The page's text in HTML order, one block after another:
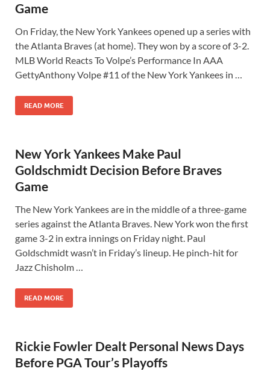
Game
On Friday, the New York Yankees opened up a series with
the Atlanta Braves (at home). They won by a score of 3-2.
MLB World Reacts To Volpe’s Performance In AAA
GettyAnthony Volpe #11 of the New York Yankees in …
READ MORE
New York Yankees Make Paul
Goldschmidt Decision Before Braves
Game
The New York Yankees are in the middle of a three-game
series against the Atlanta Braves. New York won the first
game 3-2 in extra innings on Friday night. Paul
Goldschmidt wasn’t in Friday’s lineup. He pinch-hit for
Jazz Chisholm …
READ MORE
Rickie Fowler Dealt Personal News Days
Before PGA Tour’s Playoffs